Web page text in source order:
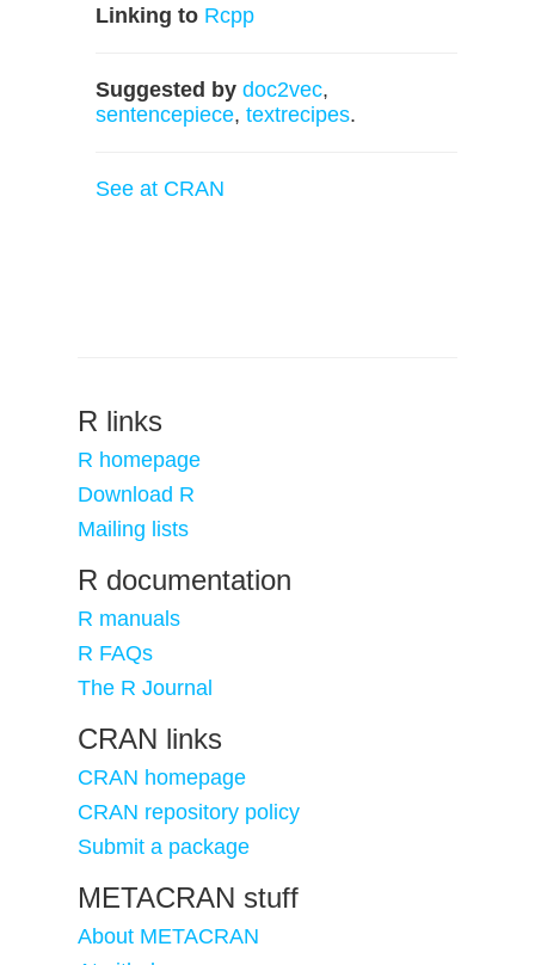
Linking to Rcpp
Suggested by doc2vec,
sentencepiece, textrecipes.
See at CRAN
R links
R homepage
Download R
Mailing lists
R documentation
R manuals
R FAQs
The R Journal
CRAN links
CRAN homepage
CRAN repository policy
Submit a package
METACRAN stuff
About METACRAN